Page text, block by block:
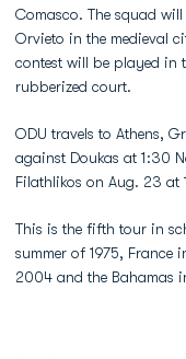
Comasco. The squad
Orvieto in the medieval
contest will be played in
rubberized court.
ODU travels to Athens,
against Doukas at 1:30
Filathlikos on Aug. 23 at
This is the fifth tour in
summer of 1975, France
2004 and the Bahamas